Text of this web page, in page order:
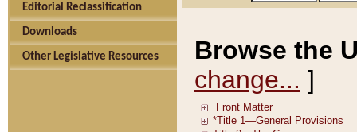
Editorial Reclassification
Downloads
Other Legislative Resources
Browse the
change... ]